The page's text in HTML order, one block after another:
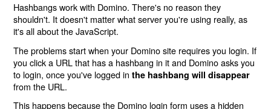
Hashbangs work with Domino. There's no reason they
shouldn't. It doesn't matter what server you're using really, as
it's all about the JavaScript.
The problems start when your Domino site requires you login. If
you click a URL that has a hashbang in it and Domino asks you
to login, once you've logged inthe hashbang will disappear
from the URL.
This happens because the Domino login form uses a hidden